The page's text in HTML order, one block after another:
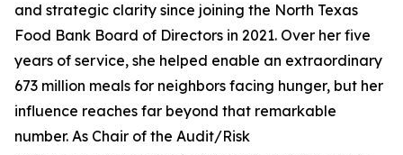
and strategic clarity since joining the North Texas
Food Bank Board of Directors in 2021. Over her five
years of service, she helped enable an extraordinary
673 million meals for neighbors facing hunger, but her
influence reaches far beyond that remarkable
number. As Chair of the Audit/Risk